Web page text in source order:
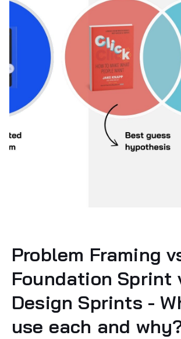
Problem Framing
Foundation Sprint
Design Sprints -
use each and